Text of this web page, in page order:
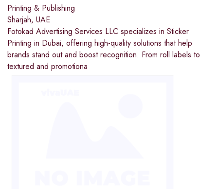
Printing & Publishing
Sharjah, UAE
Fotokad Advertising Services LLC specializes in Sticker
Printing in Dubai, offering high-quality solutions that help
brands stand out and boost recognition. From roll labels to
textured and promotiona